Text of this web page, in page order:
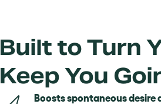
Built to Turn
Keep You
Boosts spontaneous desire